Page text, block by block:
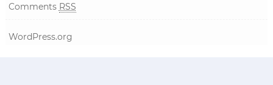
Comments RSS
WordPress.org